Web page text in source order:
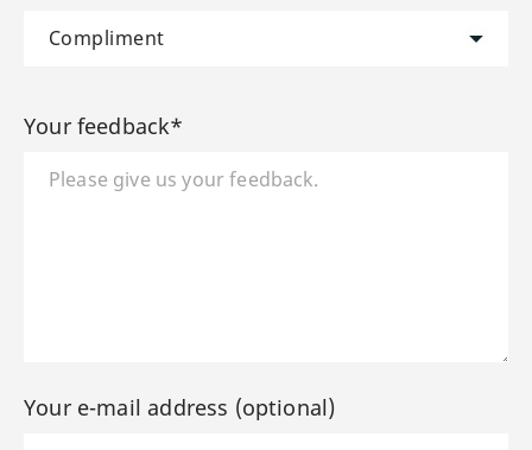
Your feedback*
Your e-mail address (optional)